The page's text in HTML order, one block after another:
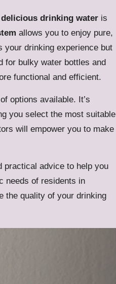
delicious drinking water is
allows you to enjoy pure,
your drinking experience but
for bulky water bottles and
functional and efficient.
options available. It’s
you select the most suitable
will empower you to make
practical advice to help you
needs of residents in
the quality of your drinking